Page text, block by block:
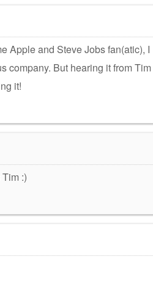
Apple and Steve Jobs fan(atic), I
company. But hearing it from Tim
it!
:)